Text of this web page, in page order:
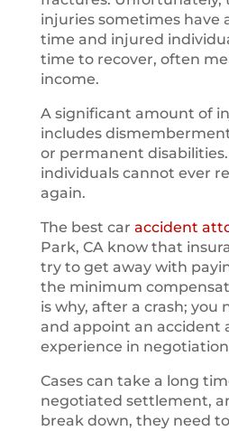
injuries sometimes have
time and injured
time to recover, often
income.
A significant amount of
includes
or permanent
individuals cannot ever
again.
The best car accident
Park, CA know that
try to get away with
the minimum
is why, after a crash; you
and appoint an accident
experience in
Cases can take a long
negotiated settlement,
break down, they need